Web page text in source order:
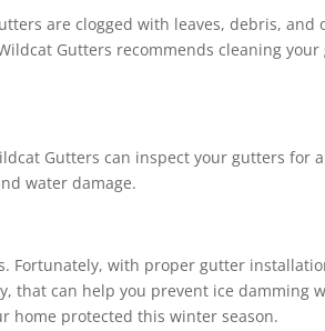
are clogged with leaves, debris,
Gutters recommends cleaning
Gutters can inspect your gutters for
water damage.
Fortunately, with proper gutter
that can help you prevent ice
home protected this winter season.